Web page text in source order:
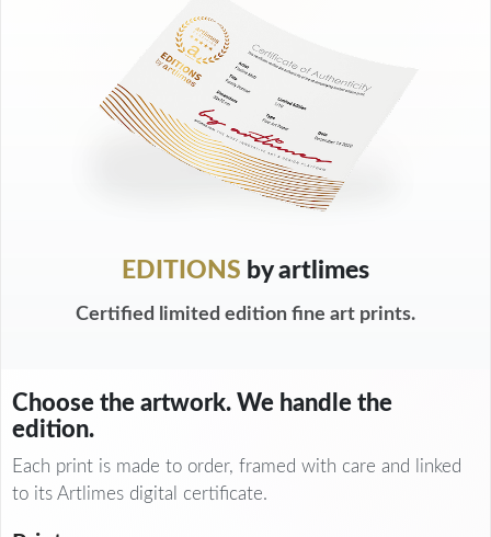
EDITIONS by artlimes
Certified limited edition fine art prints.
Choose the artwork. We handle the
edition.
Each print is made to order, framed with care and linked
to its Artlimes digital certificate.